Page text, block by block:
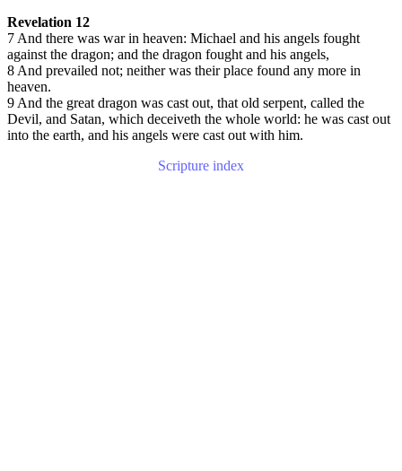
Revelation 12
7 And there was war in heaven: Michael and his angels fought
against the dragon; and the dragon fought and his angels,
8 And prevailed not; neither was their place found any more in
heaven.
9 And the great dragon was cast out, that old serpent, called the
Devil, and Satan, which deceiveth the whole world: he was cast out
into the earth, and his angels were cast out with him.
Scripture index